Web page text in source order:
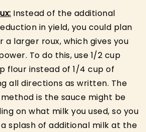
Instead of the additional
in yield, you could plan
a larger roux, which gives you
To do this, use 1/2 cup
flour instead of 1/4 cup of
all directions as written. The
is the sauce might be
on what milk you used, so you
splash of additional milk at the